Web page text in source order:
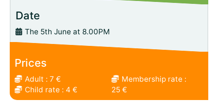
Date
The 5th June at 8.00PM
Prices
Adult : 7 €
Child rate : 4 €
Membership rate :
25 €